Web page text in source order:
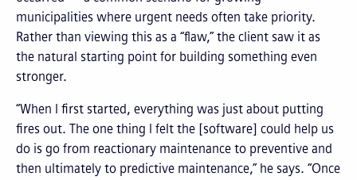
municipalities where urgent needs often take priority.
Rather than viewing this as a “flaw,” the client saw it as
the natural starting point for building something even
stronger.
“When I first started, everything was just about putting
fires out. The one thing I felt the [software] could help us
do is go from reactionary maintenance to preventive and
then ultimately to predictive maintenance,” he says. “Once